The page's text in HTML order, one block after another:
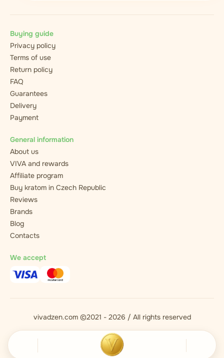
Buying guide
Privacy policy
Terms of use
Return policy
FAQ
Guarantees
Delivery
Payment
General information
About us
VIVA and rewards
Affiliate program
Buy kratom in Czech Republic
Reviews
Brands
Blog
Contacts
We accept
vivadzen.com ©2021 - 2026 / All rights reserved